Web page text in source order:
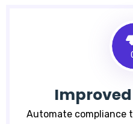
Automate compliance